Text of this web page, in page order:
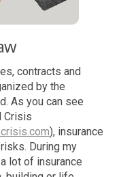
contracts and
by the
As you can see
Crisis
), insurance
During my
lot of insurance